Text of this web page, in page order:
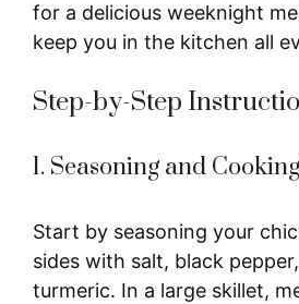
for a delicious weeknight
keep you in the kitchen all
Step-by-Step
1. Seasoning and
Start by seasoning your
sides with salt, black
turmeric. In a large skillet,